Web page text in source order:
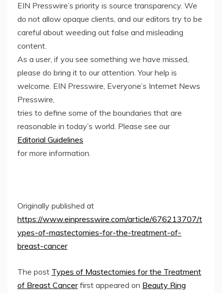
EIN Presswire’s priority is source transparency. We
do not allow opaque clients, and our editors try to be
careful about weeding out false and misleading
content.
As a user, if you see something we have missed,
please do bring it to our attention. Your help is
welcome. EIN Presswire, Everyone’s Internet News
Presswire,
tries to define some of the boundaries that are
reasonable in today’s world. Please see our
Editorial Guidelines
for more information.
Originally published at
https://www.einpresswire.com/article/676213707/t
ypes-of-mastectomies-for-the-treatment-of-
breast-cancer
The post Types of Mastectomies for the Treatment
of Breast Cancerfirst appeared on Beauty Ring